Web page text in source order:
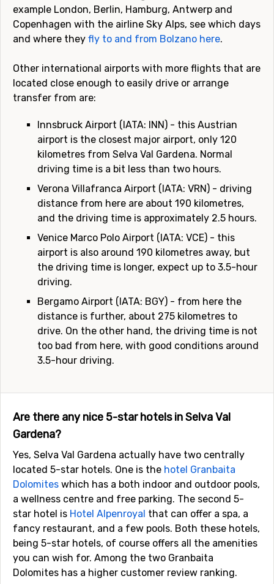
example London, Berlin, Hamburg, Antwerp and
Copenhagen with the airline Sky Alps, see which days
and where they fly to and from Bolzano here.
Other international airports with more flights that are
located close enough to easily drive or arrange
transfer from are:
Innsbruck Airport (IATA: INN) - this Austrian
airport is the closest major airport, only 120
kilometres from Selva Val Gardena. Normal
driving time is a bit less than two hours.
Verona Villafranca Airport (IATA: VRN) - driving
distance from here are about 190 kilometres,
and the driving time is approximately 2.5 hours.
Venice Marco Polo Airport (IATA: VCE) - this
airport is also around 190 kilometres away, but
the driving time is longer, expect up to 3.5-hour
driving.
Bergamo Airport (IATA: BGY) - from here the
distance is further, about 275 kilometres to
drive. On the other hand, the driving time is not
too bad from here, with good conditions around
3.5-hour driving.
Are there any nice 5-star hotels in Selva Val
Gardena?
Yes, Selva Val Gardena actually have two centrally
located 5-star hotels. One is the hotel Granbaita
Dolomites which has a both indoor and outdoor pools,
a wellness centre and free parking. The second 5-
star hotel is Hotel Alpenroyal that can offer a spa, a
fancy restaurant, and a few pools. Both these hotels,
being 5-star hotels, of course offers all the amenities
you can wish for. Among the two Granbaita
Dolomites has a higher customer review ranking.